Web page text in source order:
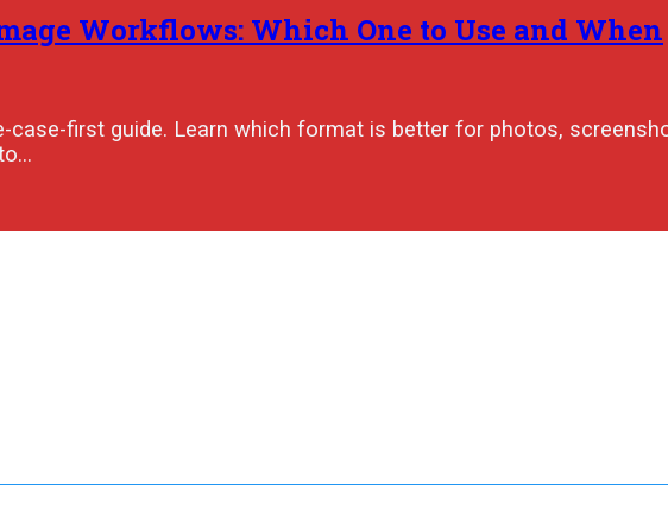
Workflows: Which One to Use and When
case-first guide. Learn which format is better for photos,